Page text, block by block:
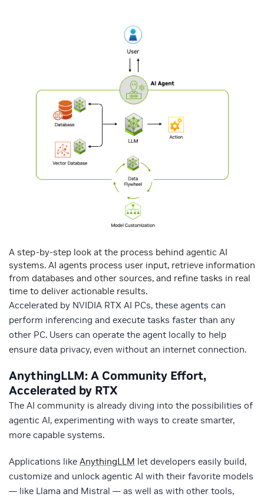
A step-by-step look at the process behind agentic AI
systems. AI agents process user input, retrieve information
from databases and other sources, and refine tasks in real
time to deliver actionable results.
Accelerated by NVIDIA RTX AI PCs, these agents can
perform inferencing and execute tasks faster than any
other PC. Users can operate the agent locally to help
ensure data privacy, even without an internet connection.
AnythingLLM: A Community Effort,
Accelerated by RTX
The AI community is already diving into the possibilities of
agentic AI, experimenting with ways to create smarter,
more capable systems.
Applications like AnythingLLM let developers easily build,
customize and unlock agentic AI with their favorite models
— like Llama and Mistral — as well as with other tools,